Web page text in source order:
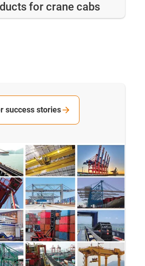
for crane cabs
success stories